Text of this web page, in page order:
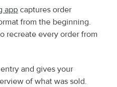
app captures order
from the beginning.
recreate every order from
and gives your
of what was sold.